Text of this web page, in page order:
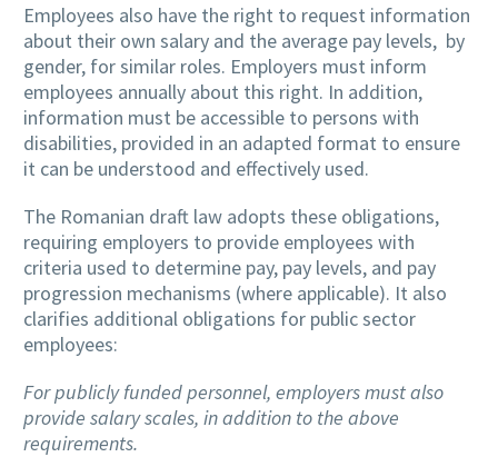
Employees also have the right to request information
about their own salary and the average pay levels, by
gender, for similar roles. Employers must inform
employees annually about this right. In addition,
information must be accessible to persons with
disabilities, provided in an adapted format to ensure
it can be understood and effectively used.
The Romanian draft law adopts these obligations,
requiring employers to provide employees with
criteria used to determine pay, pay levels, and pay
progression mechanisms (where applicable). It also
clarifies additional obligations for public sector
employees:
For publicly funded personnel, employers must also
provide salary scales, in addition to the above
requirements.